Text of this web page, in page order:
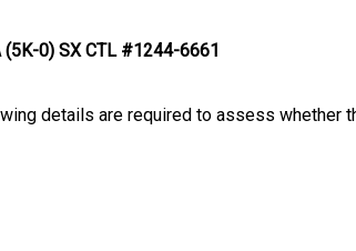
details are required to assess whether